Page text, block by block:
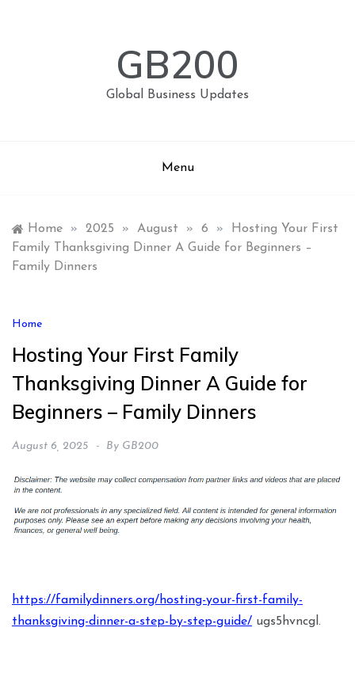
GB200
Global Business Updates
Menu
Home » 2025 » August » 6 »
Hosting Your First
Family Thanksgiving Dinner A Guide for Beginners –
Family Dinners
Home
Hosting Your First Family
Thanksgiving Dinner A Guide for
Beginners – Family Dinners
August 6, 2025 By GB200
https://familydinners.org/hosting-your-first-family-
thanksgiving-dinner-a-step-by-step-guide/ ugs5hvncgl.